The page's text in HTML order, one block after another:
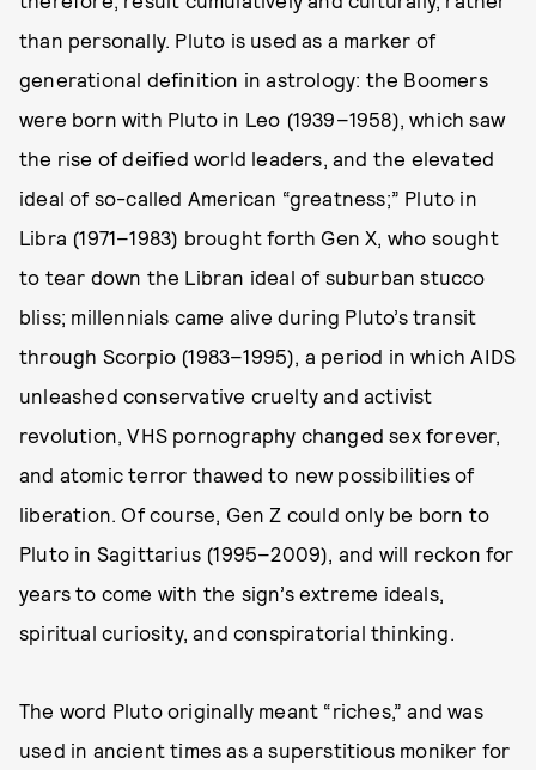
than personally. Pluto is used as a marker of
generational definition in astrology: the Boomers
were born with Pluto in Leo (1939–1958), which saw
the rise of deified world leaders, and the elevated
ideal of so-called American “greatness;” Pluto in
Libra (1971–1983) brought forth Gen X, who sought
to tear down the Libran ideal of suburban stucco
bliss; millennials came alive during Pluto’s transit
through Scorpio (1983–1995), a period in which AIDS
unleashed conservative cruelty and activist
revolution, VHS pornography changed sex forever,
and atomic terror thawed to new possibilities of
liberation. Of course, Gen Z could only be born to
Pluto in Sagittarius (1995–2009), and will reckon for
years to come with the sign’s extreme ideals,
spiritual curiosity, and conspiratorial thinking.
The word Pluto originally meant “riches,” and was
used in ancient times as a superstitious moniker for